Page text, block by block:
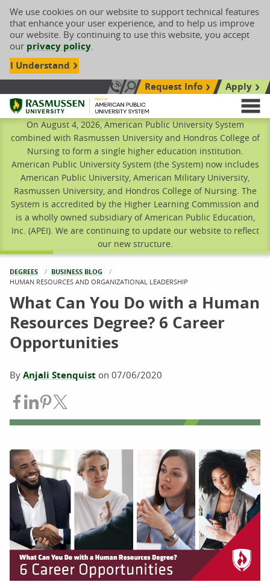
We use cookies on our website to support technical features
that enhance your user experience, and to help us improve
our website. By continuing to use this website, you accept
our privacy policy.
I Understand
Call Us: 833-606-1911
Search siteRequest Info
Apply
Rasmussen University
On August 4, 2026, American Public University System
combined with Rasmussen University and Hondros College of
Nursing to form a single higher education institution.
American Public University System (the System) now includes
American Public University, American Military University,
Rasmussen University, and Hondros College of Nursing. The
System is accredited by the Higher Learning Commission and
is a wholly owned subsidiary of American Public Education,
Inc. (APEI). We are continuing to update our website to reflect
our new structure.
DEGREES
BUSINESS BLOG
CURRENT:
HUMAN RESOURCES AND ORGANIZATIONAL LEADERSHIP
What Can You Do with a Human
Resources Degree? 6 Career
Opportunities
By Anjali Stenquist on 07/06/2020
Share on Facebook
Share on LinkedIn
Share on Pinterest